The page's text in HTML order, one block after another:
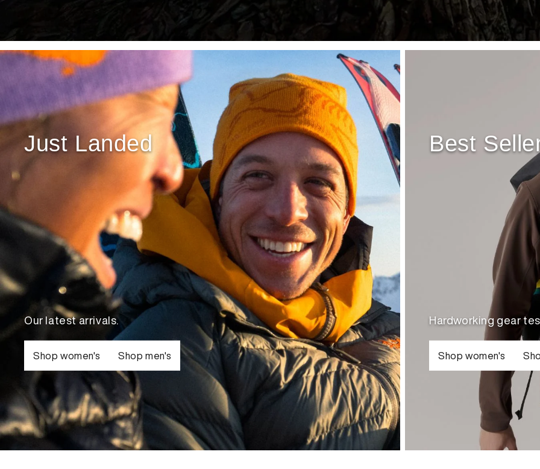
REBIRD WASH
Free in-store wash
Just Landed
Our latest arrivals.
Shop women's Shop men's
Best
Hardworking gear
Shop women's